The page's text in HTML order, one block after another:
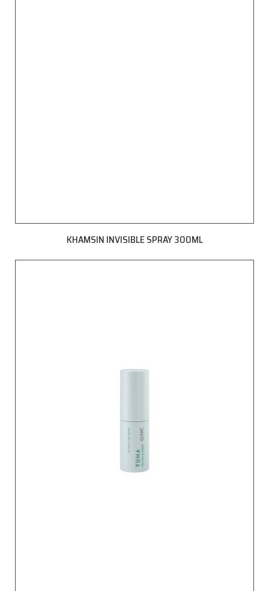
KHAMSIN INVISIBLE SPRAY 300ML